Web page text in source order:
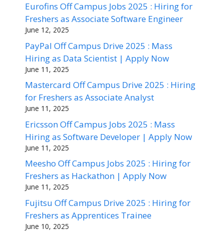
Eurofins Off Campus Jobs 2025 : Hiring for
Freshers as Associate Software Engineer
June 12, 2025
PayPal Off Campus Drive 2025 : Mass
Hiring as Data Scientist | Apply Now
June 11, 2025
Mastercard Off Campus Drive 2025 : Hiring
for Freshers as Associate Analyst
June 11, 2025
Ericsson Off Campus Jobs 2025 : Mass
Hiring as Software Developer | Apply Now
June 11, 2025
Meesho Off Campus Jobs 2025 : Hiring for
Freshers as Hackathon | Apply Now
June 11, 2025
Fujitsu Off Campus Drive 2025 : Hiring for
Freshers as Apprentices Trainee
June 10, 2025